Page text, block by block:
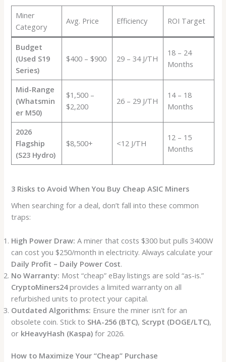
Miner
Category
Avg. Price Efficiency ROI Target
Budget
(Used S19
Series)
$400 – $900 29 – 34 J/TH
18 – 24
Months
Mid-Range
(Whatsmin
er M50)
$1,500 –
$2,200
26 – 29 J/TH
14 – 18
Months
2026
Flagship
(S23 Hydro)
$8,500+ <12 J/TH
12 – 15
Months
3 Risks to Avoid When You Buy Cheap ASIC Miners
When searching for a deal, don’t fall into these common
traps:
High Power Draw: A miner that costs $300 but pulls 3400W
can cost you $250/month in electricity. Always calculate your
Daily Profit – Daily Power Cost.
No Warranty: Most “cheap” eBay listings are sold “as-is.”
CryptoMiners24provides a limited warranty on all
refurbished units to protect your capital.
Outdated Algorithms: Ensure the miner isn’t for an
obsolete coin. Stick to SHA-256 (BTC), Scrypt (DOGE/LTC),
or kHeavyHash (Kaspa) for 2026.
How to Maximize Your “Cheap” Purchase